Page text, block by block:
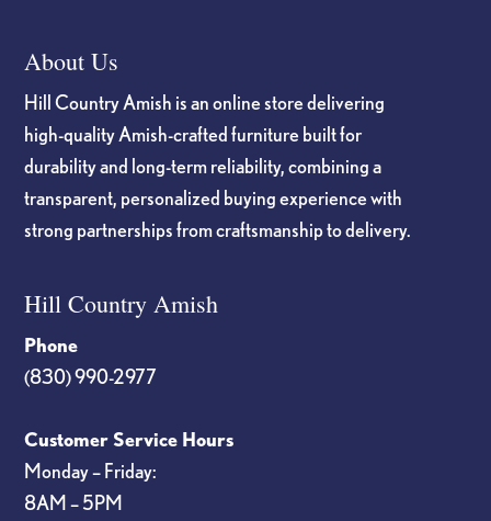
About Us
Hill Country Amish is an online store delivering
high-quality Amish-crafted furniture built for
durability and long-term reliability, combining a
transparent, personalized buying experience with
strong partnerships from craftsmanship to delivery.
Hill Country Amish
Phone
(830) 990-2977
Customer Service Hours
Monday – Friday:
8AM – 5PM